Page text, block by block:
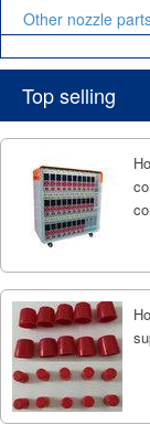
Other nozzle
Top selling